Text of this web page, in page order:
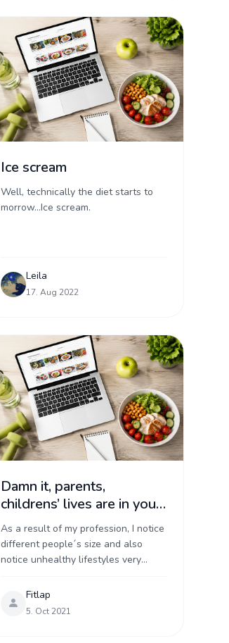
Ice scream
Well, technically the diet starts to
morrow...Ice scream.
Leila
17. Aug 2022
Damn it, parents,
childrens’ lives are in your
hands!
As a result of my profession, I notice
different people´s size and also
notice unhealthy lifestyles very
parents. However, overweight
parents make me worry ...
Fitlap
5. Oct 2021